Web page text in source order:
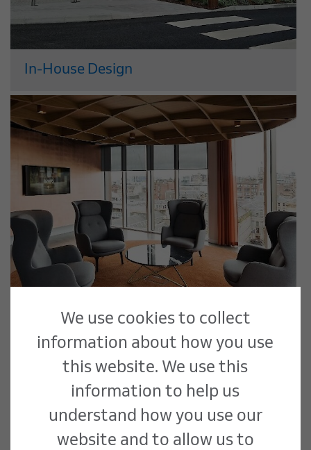
In-House Design
Our design services are managed
through our in-house design company
McLennan. Having in-house design
expertise means we can help our clients
to plan, construct and manage building
projects that perform optimally and
have added value...
Read More
Flooring
We are in the unique position of directly
employing skilled trades which enable us
We use cookies to collect
information about how you use
this website. We use this
information to help us
understand how you use our
website and to allow us to